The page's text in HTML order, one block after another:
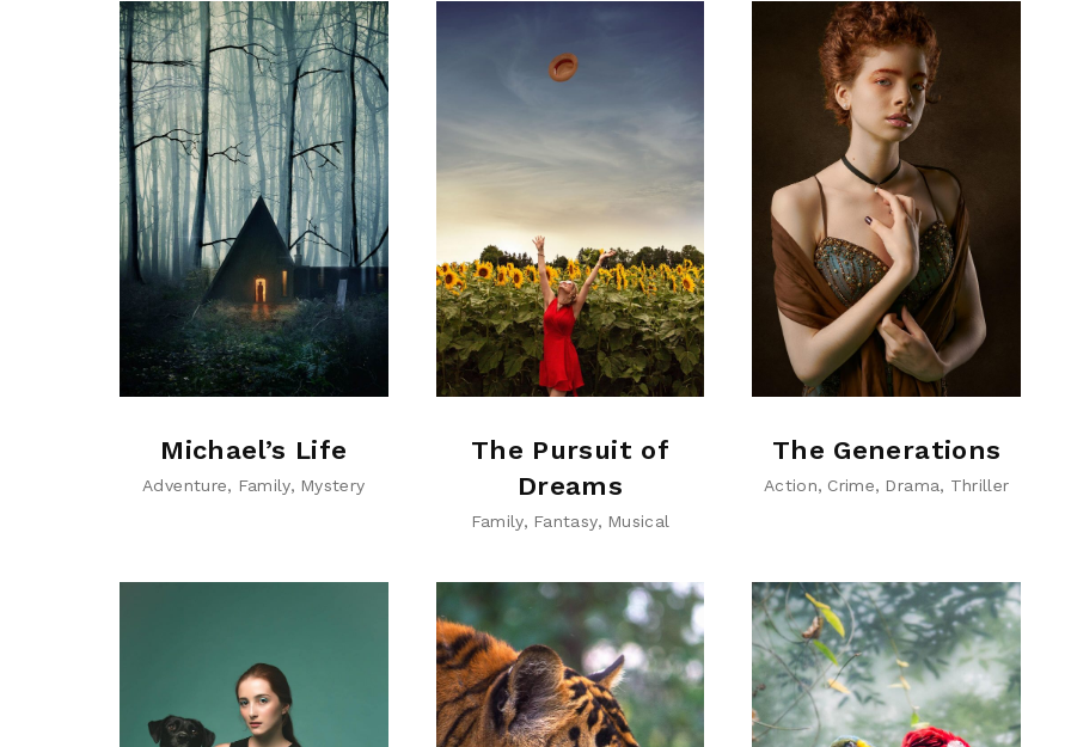
Michael’s Life
Adventure Family Mystery
The Pursuit of
Dreams
Family Fantasy Musical
The Generations
Action Crime Drama Thriller